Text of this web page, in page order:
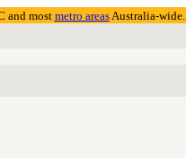
and mostmetro areasAustralia-wide.